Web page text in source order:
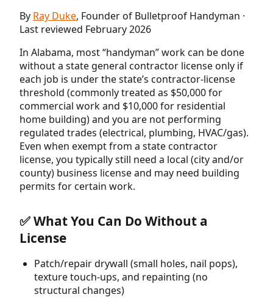
By Ray Duke, Founder of Bulletproof Handyman ·
Last reviewed February 2026
In Alabama, most “handyman” work can be done
without a state general contractor license only if
each job is under the state’s contractor-license
threshold (commonly treated as $50,000 for
commercial work and $10,000 for residential
home building) and you are not performing
regulated trades (electrical, plumbing, HVAC/gas).
Even when exempt from a state contractor
license, you typically still need a local (city and/or
county) business license and may need building
permits for certain work.
✅ What You Can Do Without a
License
Patch/repair drywall (small holes, nail pops),
texture touch-ups, and repainting (no
structural changes)